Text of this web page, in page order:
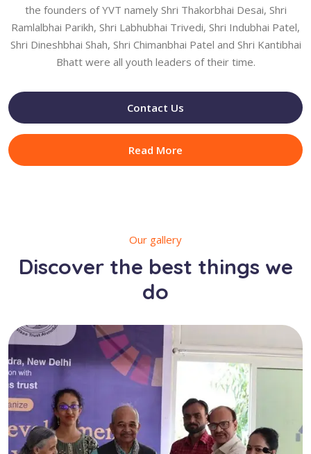
the founders of YVT namely Shri Thakorbhai Desai, Shri
Ramlalbhai Parikh, Shri Labhubhai Trivedi, Shri Indubhai Patel,
Shri Dineshbhai Shah, Shri Chimanbhai Patel and Shri Kantibhai
Bhatt were all youth leaders of their time.
Contact Us
Read More
Our gallery
Discover the best things we
do